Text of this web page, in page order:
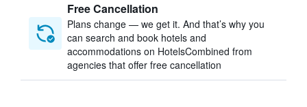
Free Cancellation
Plans change — we get it. And that’s why you
can search and book hotels and
accommodations on HotelsCombined from
agencies that offer free cancellation